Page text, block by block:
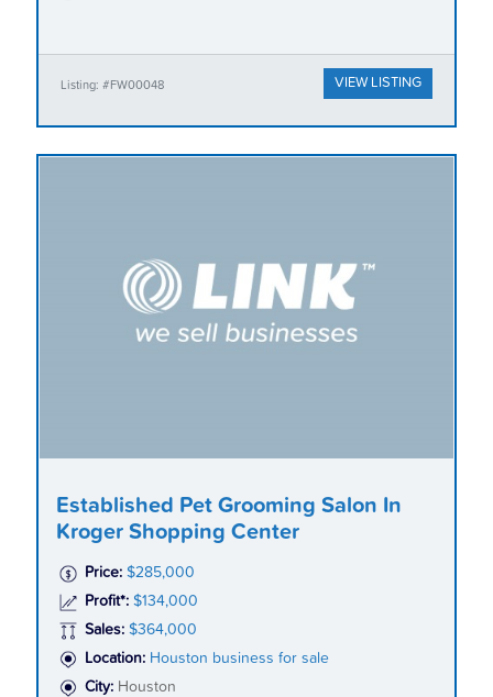
Listing: #FW00048 VIEW LISTING
Established Pet Grooming Salon In
Kroger Shopping Center
Price: $285,000
Profit*: $134,000
Sales: $364,000
Location: Houston business for sale
City: Houston